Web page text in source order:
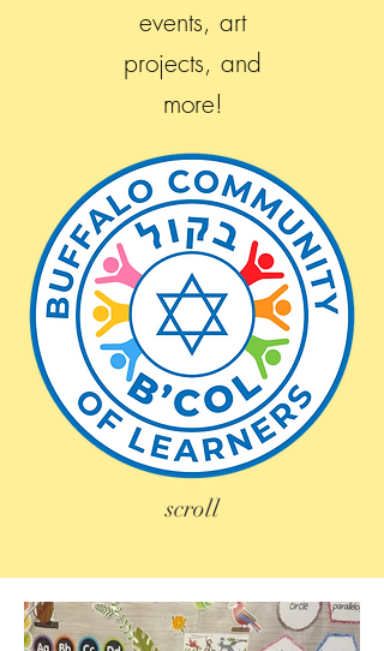
events, art
projects, and
more!
scroll